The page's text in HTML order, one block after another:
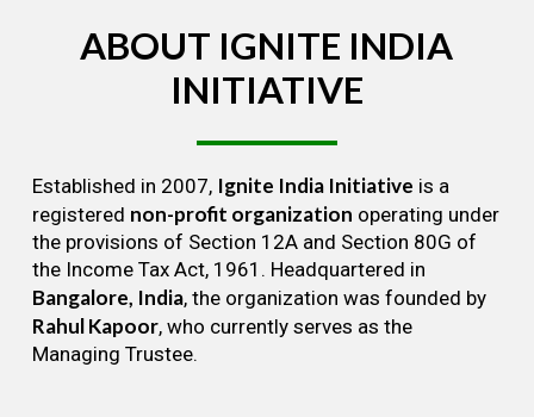
ABOUT IGNITE INDIA
INITIATIVE
Established in 2007, Ignite India Initiative is a
registered non-profit organization operating under
the provisions of Section 12A and Section 80G of
the Income Tax Act, 1961. Headquartered in
Bangalore, India, the organization was founded by
Rahul Kapoor, who currently serves as the
Managing Trustee.